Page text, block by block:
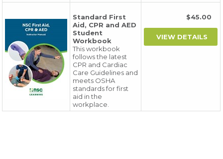
Standard First
Aid, CPR and AED
Student
Workbook
This workbook
follows the latest
CPR and Cardiac
Care Guidelines and
meets OSHA
standards for first
aid in the
workplace.
$45.00